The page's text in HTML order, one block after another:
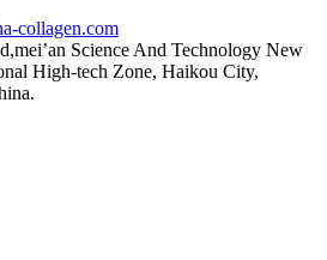
collagen.com
Science And Technology New
High-tech Zone, Haikou City,